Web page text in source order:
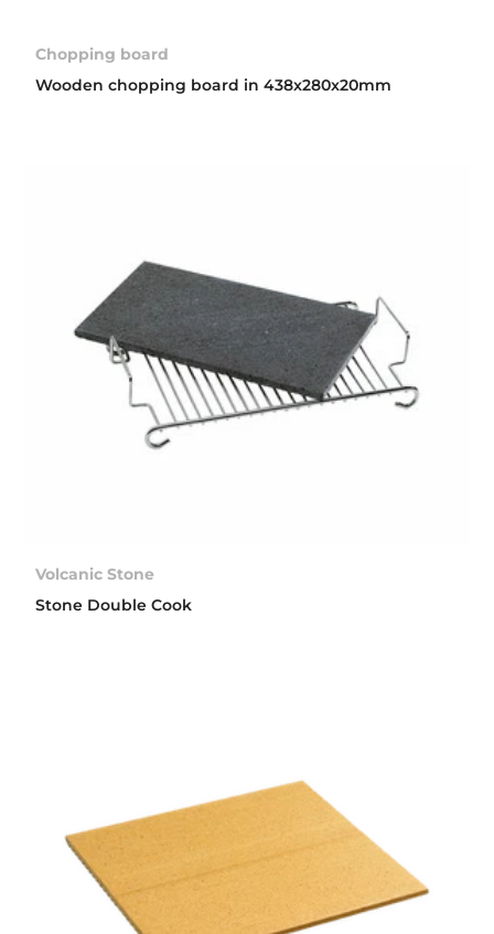
Chopping board
Wooden chopping board in 438x280x20mm
Volcanic Stone
Stone Double Cook